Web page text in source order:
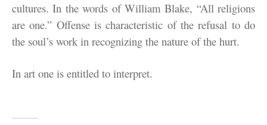
cultures. In the words of William Blake, “All religions
are one.” Offense is characteristic of the refusal to do
the soul’s work in recognizing the nature of the hurt.
In art one is entitled to interpret.